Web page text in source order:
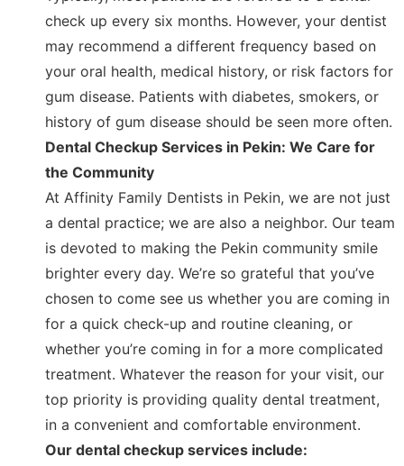
check up every six months. However, your dentist
may recommend a different frequency based on
your oral health, medical history, or risk factors for
gum disease. Patients with diabetes, smokers, or
history of gum disease should be seen more often.
Dental Checkup Services in Pekin: We Care for
the Community
At Affinity Family Dentists in Pekin, we are not just
a dental practice; we are also a neighbor. Our team
is devoted to making the Pekin community smile
brighter every day. We’re so grateful that you’ve
chosen to come see us whether you are coming in
for a quick check-up and routine cleaning, or
whether you’re coming in for a more complicated
treatment. Whatever the reason for your visit, our
top priority is providing quality dental treatment,
in a convenient and comfortable environment.
Our dental checkup services include: